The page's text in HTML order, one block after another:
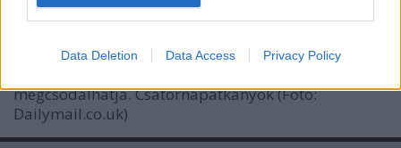
personalized advertising.
I want to allow Google to enable storage
related to analytics like cookies on web or
Data Deletion Data Access Privacy Policy
csatornarendszere. A kiváló horror- és gyilkossági
megcsodálhatja. Csatornapatkányok (Fotó:
Dailymail.co.uk)